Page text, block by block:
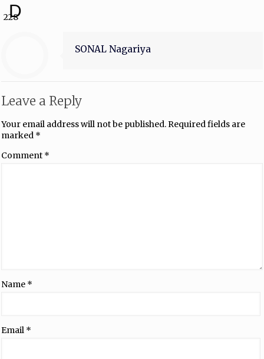
D
228
SONAL Nagariya
Leave a Reply
Your email address will not be published. Required fields are
marked *
Comment *
Name *
Email *